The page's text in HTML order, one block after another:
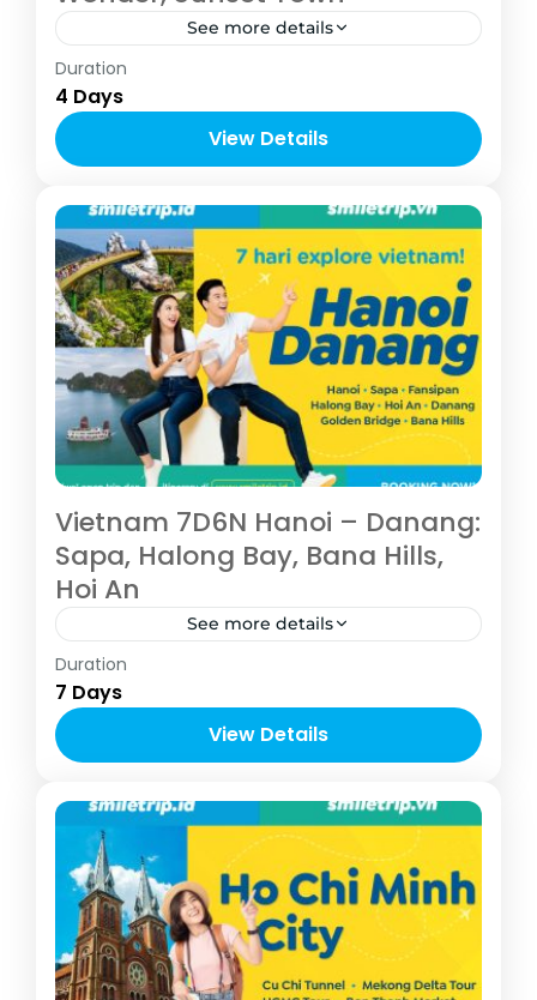
See more details
Asia,Vietnam
2-8 People
Duration
4 Days
View Details
Vietnam 7D6N Hanoi – Danang:
Sapa, Halong Bay, Bana Hills,
Hoi An
See more details
Vietnam
4-10 People
Duration
7 Days
View Details